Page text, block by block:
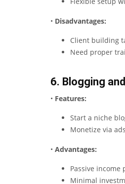
• Disadvantages:
Client building
Need proper
6. Blogging
• Features:
Start a niche
Monetize via
• Advantages:
Passive income
Minimal